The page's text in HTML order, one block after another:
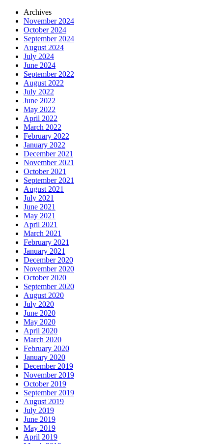
Archives
November 2024
October 2024
September 2024
August 2024
July 2024
June 2024
September 2022
August 2022
July 2022
June 2022
May 2022
April 2022
March 2022
February 2022
January 2022
December 2021
November 2021
October 2021
September 2021
August 2021
July 2021
June 2021
May 2021
April 2021
March 2021
February 2021
January 2021
December 2020
November 2020
October 2020
September 2020
August 2020
July 2020
June 2020
May 2020
April 2020
March 2020
February 2020
January 2020
December 2019
November 2019
October 2019
September 2019
August 2019
July 2019
June 2019
May 2019
April 2019